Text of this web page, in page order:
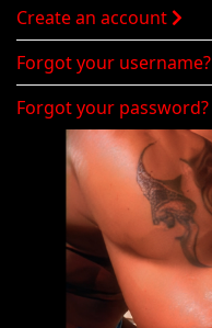
Create an account
Forgot your username?
Forgot your password?